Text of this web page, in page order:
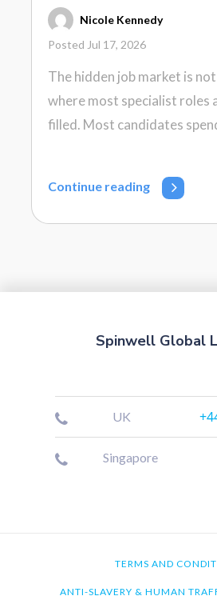
Nicole Kennedy
Posted Jul 17, 2026
The hidden job market is
where most specialist roles
filled. Most candidates
Continue reading
Spinwell Global
UK
Singapore
TERMS AND
ANTI-SLAVERY & HUMAN